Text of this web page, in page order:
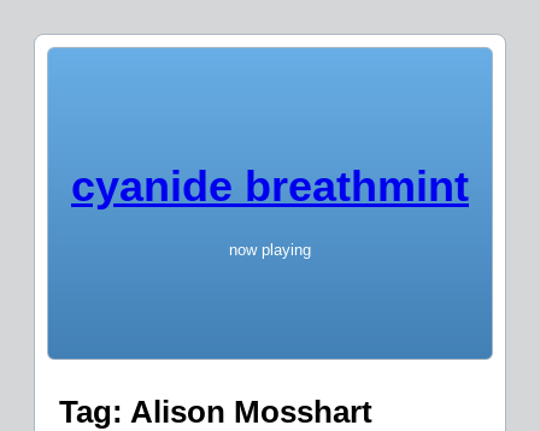
cyanide breathmint
now playing
Tag: Alison Mosshart